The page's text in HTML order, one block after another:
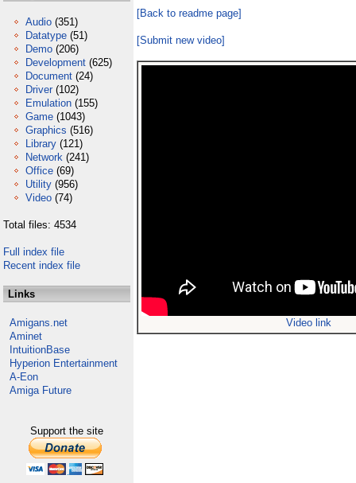
Audio (351)
Datatype (51)
Demo (206)
Development (625)
Document (24)
Driver (102)
Emulation (155)
Game (1043)
Graphics (516)
Library (121)
Network (241)
Office (69)
Utility (956)
Video (74)
Total files: 4534
Full index file
Recent index file
Links
Amigans.net
Aminet
IntuitionBase
Hyperion Entertainment
A-Eon
Amiga Future
Support the site
[Back to readme page]
[Submit new video]
Video link